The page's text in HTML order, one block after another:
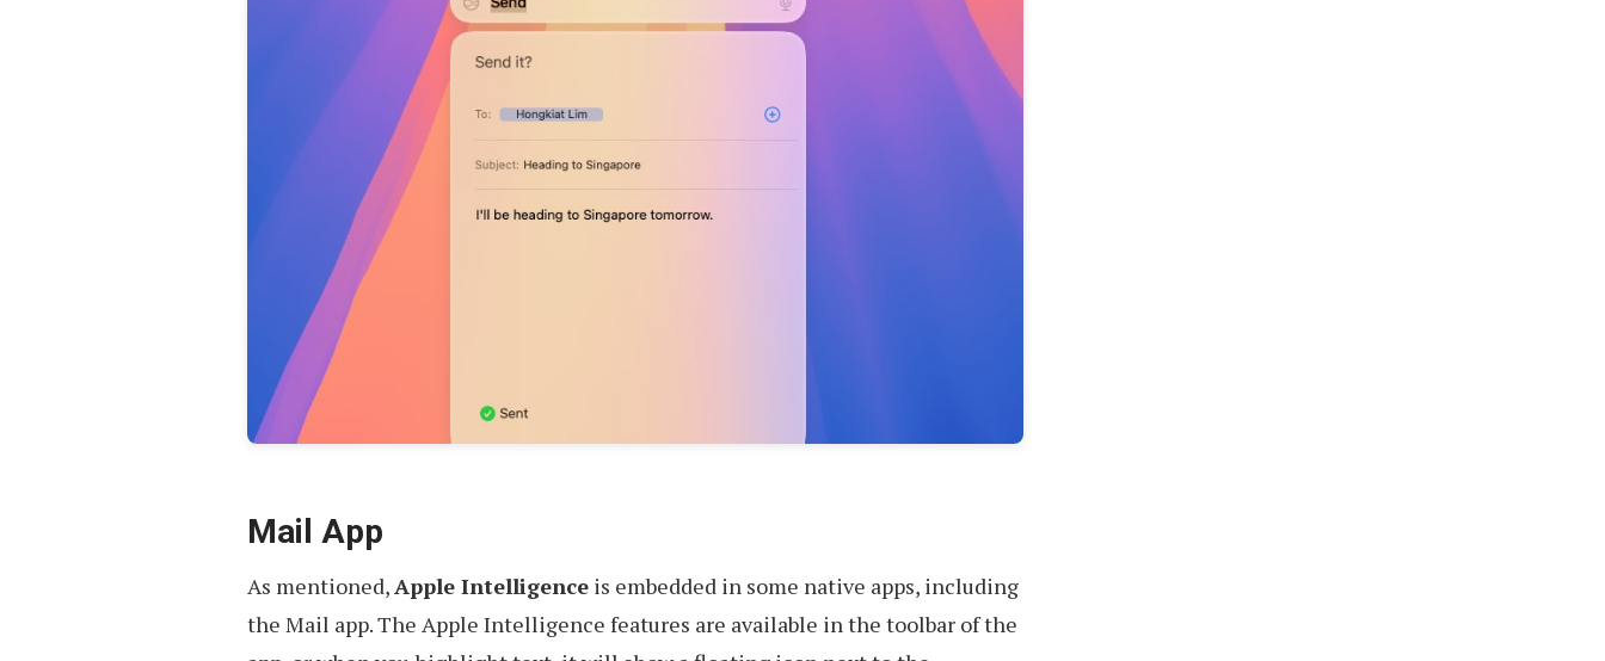
Mail App
As mentioned,Apple Intelligence is embedded in some native apps, including
the Mail app. The Apple Intelligence features are available in the toolbar of the